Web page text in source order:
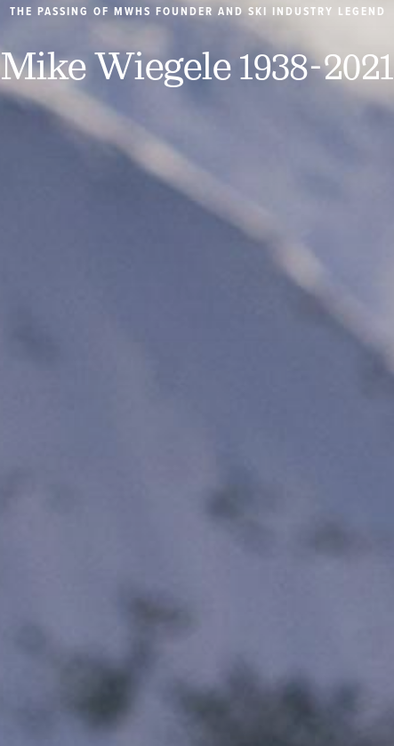
THE PASSING OF MWHS FOUNDER AND SKI INDUSTRY LEGEND
Mike Wiegele 1938-2021